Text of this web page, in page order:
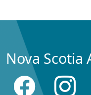
Nova Scotia